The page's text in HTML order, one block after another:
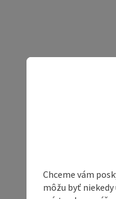
Chceme vám
môžu byť niekedy